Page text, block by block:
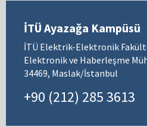
İTÜ Ayazağa Kampüsü
İTÜ Elektrik-Elektronik
Elektronik ve Haberleşme
34469, Maslak/İstanbul
+90 (212) 285 3613